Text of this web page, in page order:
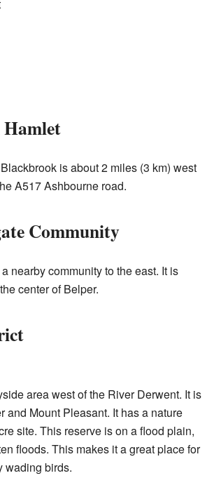
is about 2 miles (3 km) west
A517 Ashbourne road.
Community
nearby community to the east. It is
center of Belper.
area west of the River Derwent. It is
and Mount Pleasant. It has a nature
site. This reserve is on a flood plain,
floods. This makes it a great place for
wading birds.